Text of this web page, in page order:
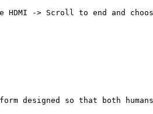
-> Scroll to end and
designed so that both